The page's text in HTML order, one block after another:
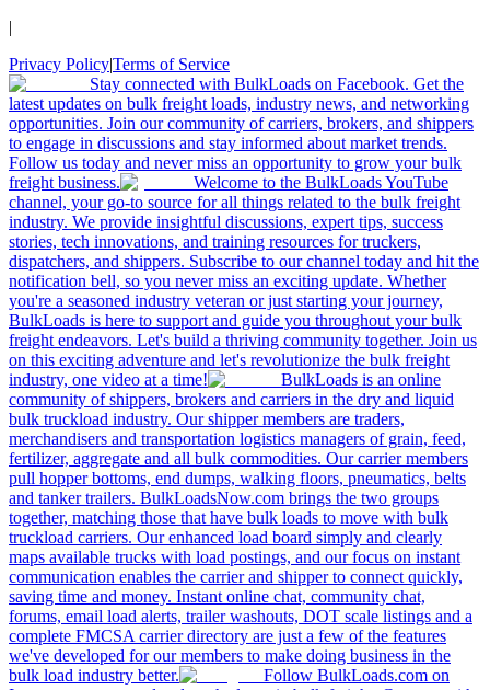
|
Privacy Policy|Terms of Service
Stay connected with BulkLoads on Facebook. Get the
latest updates on bulk freight loads, industry news, and networking
opportunities. Join our community of carriers, brokers, and shippers
to engage in discussions and stay informed about market trends.
Follow us today and never miss an opportunity to grow your bulk
freight business.
Welcome to the BulkLoads YouTube
channel, your go-to source for all things related to the bulk freight
industry. We provide insightful discussions, expert tips, success
stories, tech innovations, and training resources for truckers,
dispatchers, and shippers. Subscribe to our channel today and hit the
notification bell, so you never miss an exciting update. Whether
you're a seasoned industry veteran or just starting your journey,
BulkLoads is here to support and guide you throughout your bulk
freight endeavors. Let's build a thriving community together. Join us
on this exciting adventure and let's revolutionize the bulk freight
industry, one video at a time!
BulkLoads is an online
community of shippers, brokers and carriers in the dry and liquid
bulk truckload industry. Our shipper members are traders,
merchandisers and transportation logistics managers of grain, feed,
fertilizer, aggregate and all bulk commodities. Our carrier members
pull hopper bottoms, end dumps, walking floors, pneumatics, belts
and tanker trailers. BulkLoadsNow.com brings the two groups
together, matching those that have bulk loads to move with bulk
truckload carriers. Our enhanced load board simply and clearly
maps available trucks with load postings, and our focus on instant
communication enables the carrier and shipper to connect quickly,
saving time and money. Instant online chat, community chat,
forums, email load alerts, trailer washouts, DOT scale listings and a
complete FMCSA carrier directory are just a few of the features
we've developed for our members to make doing business in the
bulk load industry better.
Follow BulkLoads.com on